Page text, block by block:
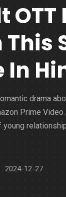
This
In
drama
Prime
young
2024-12-27